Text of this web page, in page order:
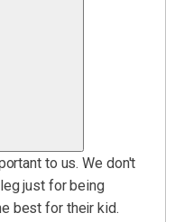
to us. We don't
just for being
best for their kid.